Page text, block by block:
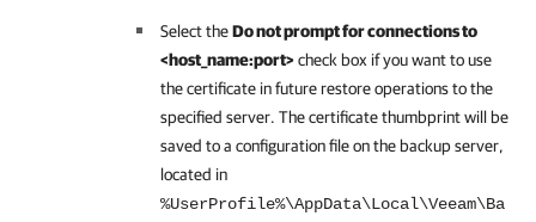
Select theDo not prompt for connections to
<host_name:port>check box if you want to use
the certificate in future restore operations to the
specified server. The certificate thumbprint will be
saved to a configuration file on the backup server,
located in
%UserProfile%\AppData\Local\Veeam\Ba